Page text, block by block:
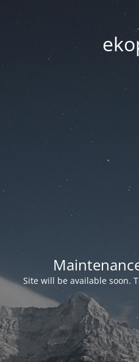
Site will be available soon.